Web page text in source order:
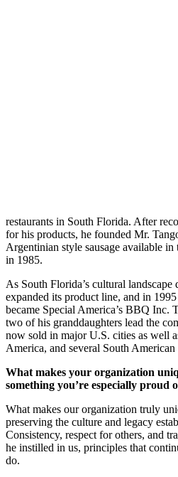
restaurants in South Florida. After
for his products, he founded Mr.
Argentinian style sausage available
in 1985.
As South Florida’s cultural
expanded its product line, and in
became Special America’s BBQ Inc.
two of his granddaughters lead the
now sold in major U.S. cities as well
America, and several South American
What makes your organization
something you’re especially proud
What makes our organization truly
preserving the culture and legacy
Consistency, respect for others, and
he instilled in us, principles that
do.